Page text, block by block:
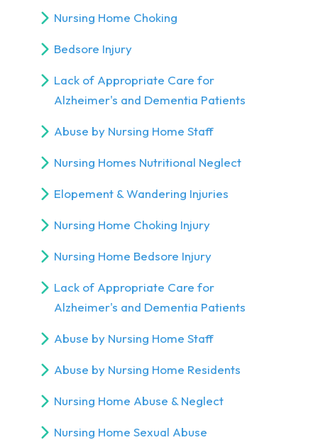
Nursing Home Choking
Bedsore Injury
Lack of Appropriate Care for
Alzheimer's and Dementia Patients
Abuse by Nursing Home Staff
Nursing Homes Nutritional Neglect
Elopement & Wandering Injuries
Nursing Home Choking Injury
Nursing Home Bedsore Injury
Lack of Appropriate Care for
Alzheimer's and Dementia Patients
Abuse by Nursing Home Staff
Abuse by Nursing Home Residents
Nursing Home Abuse & Neglect
Nursing Home Sexual Abuse